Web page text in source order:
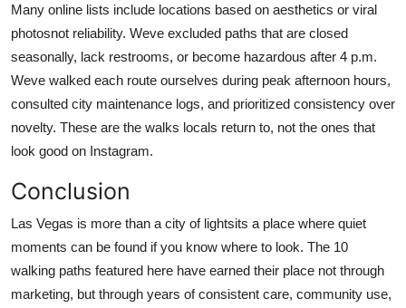
Many online lists include locations based on aesthetics or viral
photosnot reliability. Weve excluded paths that are closed
seasonally, lack restrooms, or become hazardous after 4 p.m.
Weve walked each route ourselves during peak afternoon hours,
consulted city maintenance logs, and prioritized consistency over
novelty. These are the walks locals return to, not the ones that
look good on Instagram.
Conclusion
Las Vegas is more than a city of lightsits a place where quiet
moments can be found if you know where to look. The 10
walking paths featured here have earned their place not through
marketing, but through years of consistent care, community use,